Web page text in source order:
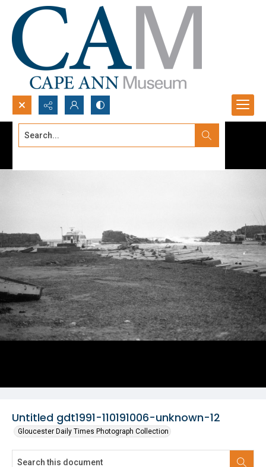
Search...
Untitled gdt1991-110191006-unknown-12
Gloucester Daily Times Photograph Collection